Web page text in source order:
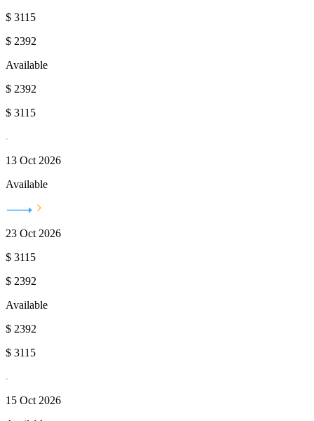
$ 3115
$ 2392
Available
$ 2392
$ 3115
13 Oct 2026
Available
23 Oct 2026
$ 3115
$ 2392
Available
$ 2392
$ 3115
15 Oct 2026